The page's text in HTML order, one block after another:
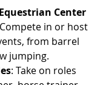
Center
in or host
from barrel
jumping.
: Take on roles